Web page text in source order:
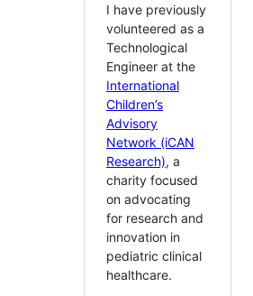
I have previously
volunteered as a
Technological
Engineer at the
International
Children’s
Advisory
Network (iCAN
Research), a
charity focused
on advocating
for research and
innovation in
pediatric clinical
healthcare.